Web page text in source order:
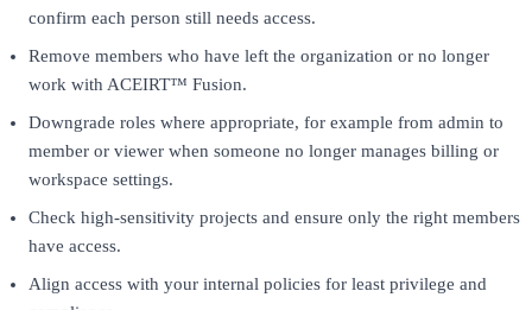
confirm each person still needs access.
Remove members who have left the organization or no longer
work with ACEIRT™ Fusion.
Downgrade roles where appropriate, for example from admin to
member or viewer when someone no longer manages billing or
workspace settings.
Check high-sensitivity projects and ensure only the right members
have access.
Align access with your internal policies for least privilege and